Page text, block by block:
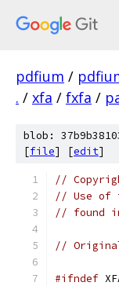
pdfium /
. / xfa / fxfa /
blob:
[file] [edit]
//
// Use of
// found
//
#ifndef